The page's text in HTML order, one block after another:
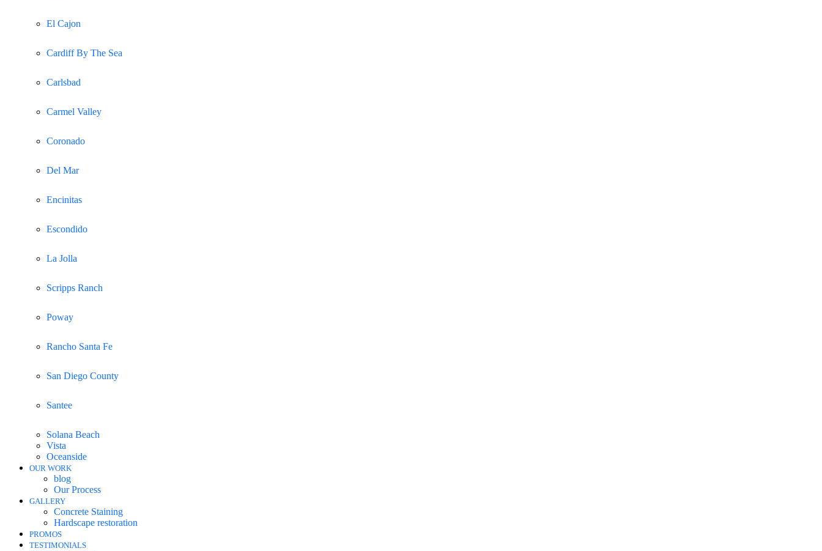
El Cajon
Cardiff By The Sea
Carlsbad
Carmel Valley
Coronado
Del Mar
Encinitas
Escondido
La Jolla
Scripps Ranch
Poway
Rancho Santa Fe
San Diego County
Santee
Solana Beach
Vista
Oceanside
OUR WORK
blog
Our Process
GALLERY
Concrete Staining
Hardscape restoration
PROMOS
TESTIMONIALS